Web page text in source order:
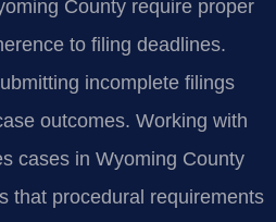
County require proper
to filing deadlines.
incomplete filings
outcomes. Working with
cases in Wyoming County
that procedural requirements